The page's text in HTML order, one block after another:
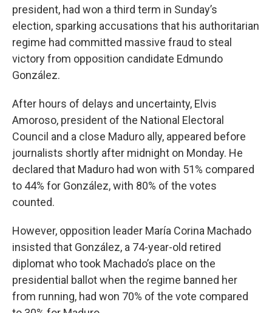
president, had won a third term in Sunday’s
election, sparking accusations that his authoritarian
regime had committed massive fraud to steal
victory from opposition candidate Edmundo
González.
After hours of delays and uncertainty, Elvis
Amoroso, president of the National Electoral
Council and a close Maduro ally, appeared before
journalists shortly after midnight on Monday. He
declared that Maduro had won with 51% compared
to 44% for González, with 80% of the votes
counted.
However, opposition leader María Corina Machado
insisted that González, a 74-year-old retired
diplomat who took Machado’s place on the
presidential ballot when the regime banned her
from running, had won 70% of the vote compared